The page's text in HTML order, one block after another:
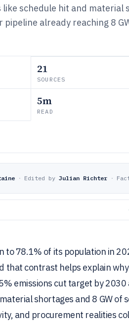
schedule hit and material
already reaching 8
21
SOURCES
5m
READ
· Edited by Julian Richter ·
to 78.1% of its population in
that contrast helps explain
emissions cut target by
shortages and 8 GW of
and procurement realities